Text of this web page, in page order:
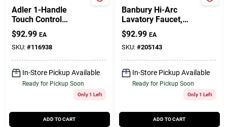
Adler 1-Handle
Touch Control
Kitchen Faucet, Side
Spray, Chrome
$92.99 EA
SKU: #116938
In-Store Pickup Available
Ready for Pickup Soon
Only 1 Left
ADD TO CART
Banbury Hi-Arc
Lavatory Faucet,
Chrome Finish
$92.99 EA
SKU: #205143
In-Store Pickup Available
Ready for Pickup Soon
Only 1 Left
ADD TO CART